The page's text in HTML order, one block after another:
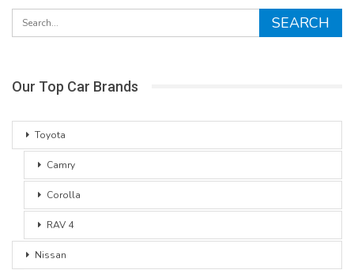
Our Top Car Brands
Toyota
Camry
Corolla
RAV 4
Nissan